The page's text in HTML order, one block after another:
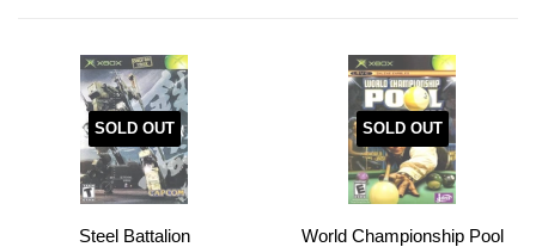
SOLD OUT
Steel Battalion
SOLD OUT
World Championship Pool